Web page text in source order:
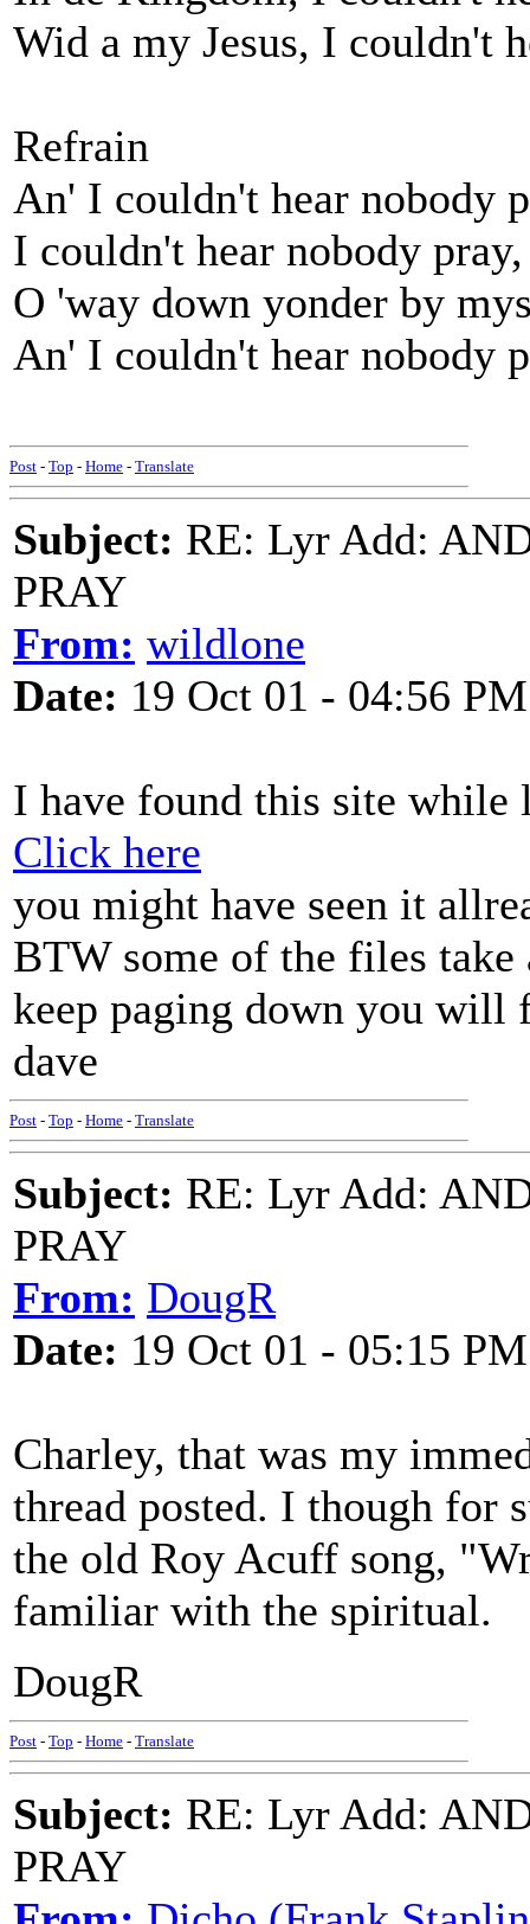
Wid a my Jesus, I couldn't
Refrain
An' I couldn't hear nobody
I couldn't hear nobody
O 'way down yonder by
An' I couldn't hear nobody
Post - Top - Home - Translate
Subject: RE: Lyr Add:
PRAY
From: wildlone
Date: 19 Oct 01 - 04:56 PM
I have found this site while
Click here
you might have seen it
BTW some of the files
keep paging down you will
dave
Post - Top - Home - Translate
Subject: RE: Lyr Add:
PRAY
From: DougR
Date: 19 Oct 01 - 05:15 PM
Charley, that was my
thread posted. I though for
the old Roy Acuff song,
familiar with the spiritual.
DougR
Post - Top - Home - Translate
Subject: RE: Lyr Add:
PRAY